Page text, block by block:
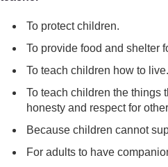
To protect children.
To provide food and shelter
To teach children how to live.
To teach children the things
honesty and respect for
Because children cannot
For adults to have